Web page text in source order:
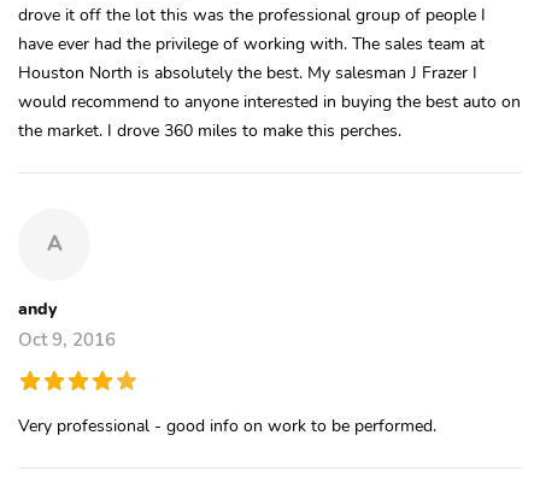
drove it off the lot this was the professional group of people I
have ever had the privilege of working with. The sales team at
Houston North is absolutely the best. My salesman J Frazer I
would recommend to anyone interested in buying the best auto on
the market. I drove 360 miles to make this perches.
A
andy
Oct 9, 2016
Very professional - good info on work to be performed.